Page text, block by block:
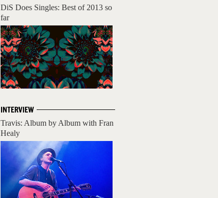
DiS Does Singles: Best of 2013 so
far
INTERVIEW
Travis: Album by Album with Fran
Healy